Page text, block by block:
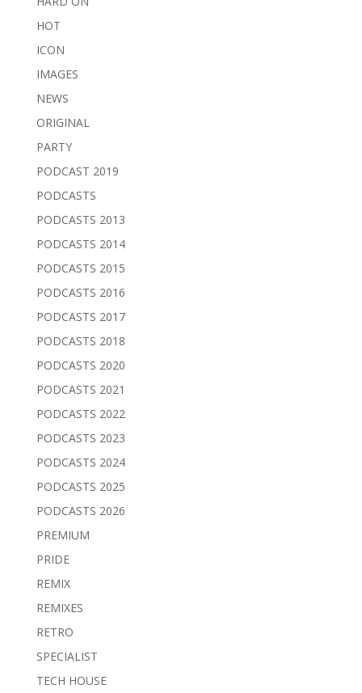
HOT
ICON
IMAGES
NEWS
ORIGINAL
PARTY
PODCAST 2019
PODCASTS
PODCASTS 2013
PODCASTS 2014
PODCASTS 2015
PODCASTS 2016
PODCASTS 2017
PODCASTS 2018
PODCASTS 2020
PODCASTS 2021
PODCASTS 2022
PODCASTS 2023
PODCASTS 2024
PODCASTS 2025
PODCASTS 2026
PREMIUM
PRIDE
REMIX
REMIXES
RETRO
SPECIALIST
TECH HOUSE